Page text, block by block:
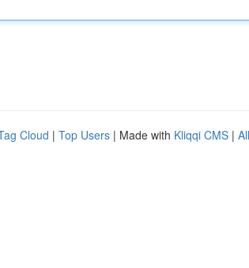
Cloud | Top Users | Made with Kliqqi CMS |